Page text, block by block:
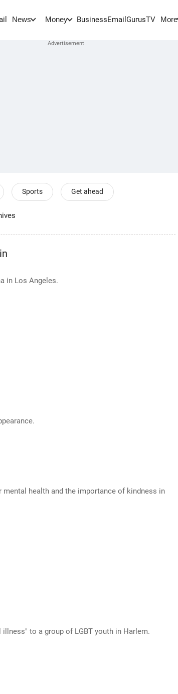
News Money BusinessEmail GurusTV More
Sports Get ahead
in Los Angeles.
health and the importance of kindness in
to a group of LGBT youth in Harlem.